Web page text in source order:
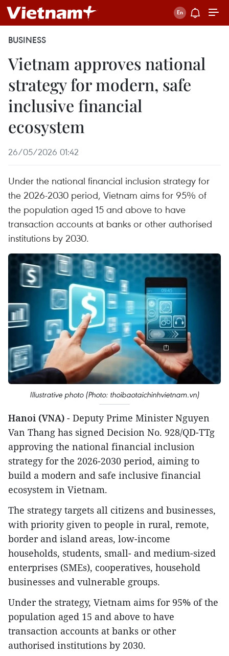
BUSINESS
Vietnam approves national
strategy for modern, safe
inclusive financial
ecosystem
26/05/2026 01:42
Under the national financial inclusion strategy for
the 2026-2030 period, Vietnam aims for 95% of
the population aged 15 and above to have
transaction accounts at banks or other authorised
institutions by 2030.
Illustrative photo (Photo: thoibaotaichinhvietnam.vn)
Hanoi (VNA) - Deputy Prime Minister Nguyen
Van Thang has signed Decision No. 928/QD-TTg
approving the national financial inclusion
strategy for the 2026-2030 period, aiming to
build a modern and safe inclusive financial
ecosystem in Vietnam.
The strategy targets all citizens and businesses,
with priority given to people in rural, remote,
border and island areas, low-income
households, students, small- and medium-sized
enterprises (SMEs), cooperatives, household
businesses and vulnerable groups.
​Under the strategy, Vietnam aims for 95% of the
population aged 15 and above to have
transaction accounts at banks or other
authorised institutions by 2030.